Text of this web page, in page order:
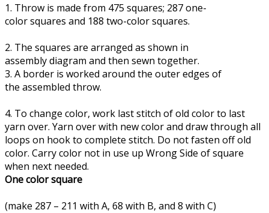
1. Throw is made from 475 squares; 287 one-
color squares and 188 two-color squares.
2. The squares are arranged as shown in
assembly diagram and then sewn together.
3. A border is worked around the outer edges of
the assembled throw.
4. To change color, work last stitch of old color to last
yarn over. Yarn over with new color and draw through all
loops on hook to complete stitch. Do not fasten off old
color. Carry color not in use up Wrong Side of square
when next needed.
One color square
(make 287 – 211 with A, 68 with B, and 8 with C)